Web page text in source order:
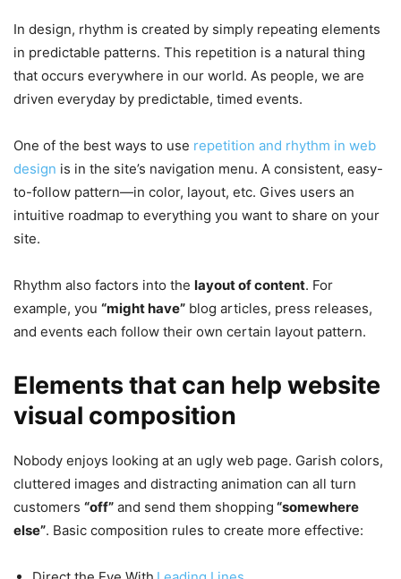
In design, rhythm is created by simply repeating elements
in predictable patterns. This repetition is a natural thing
that occurs everywhere in our world. As people, we are
driven everyday by predictable, timed events.
One of the best ways to use repetition and rhythm in web
design is in the site’s navigation menu. A consistent, easy-
to-follow pattern—in color, layout, etc. Gives users an
intuitive roadmap to everything you want to share on your
site.
Rhythm also factors into the layout of content. For
example, you “might have” blog articles, press releases,
and events each follow their own certain layout pattern.
Elements that can help website
visual composition
Nobody enjoys looking at an ugly web page. Garish colors,
cluttered images and distracting animation can all turn
customers “off” and send them shopping “somewhere
else”. Basic composition rules to create more effective: